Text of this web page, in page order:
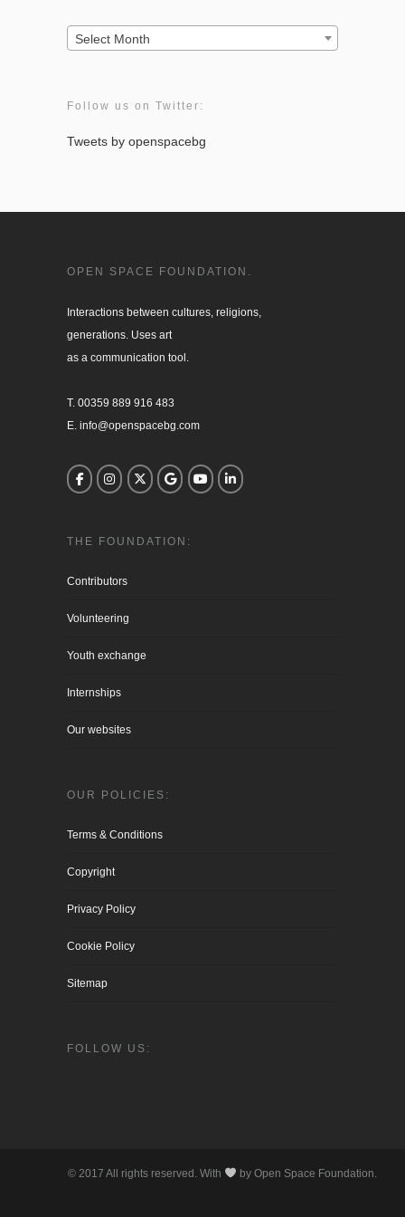
Archives:
Select Month
Follow us on Twitter:
Tweets by openspacebg
OPEN SPACE FOUNDATION.
Interactions between cultures, religions,
generations. Uses art
as a communication tool.
T. 00359 889 916 483
E. info@openspacebg.com
THE FOUNDATION:
Contributors
Volunteering
Youth exchange
Internships
Our websites
OUR POLICIES:
Terms & Conditions
Copyright
Privacy Policy
Cookie Policy
Sitemap
FOLLOW US:
© 2017 All rights reserved. With by Open Space Foundation.